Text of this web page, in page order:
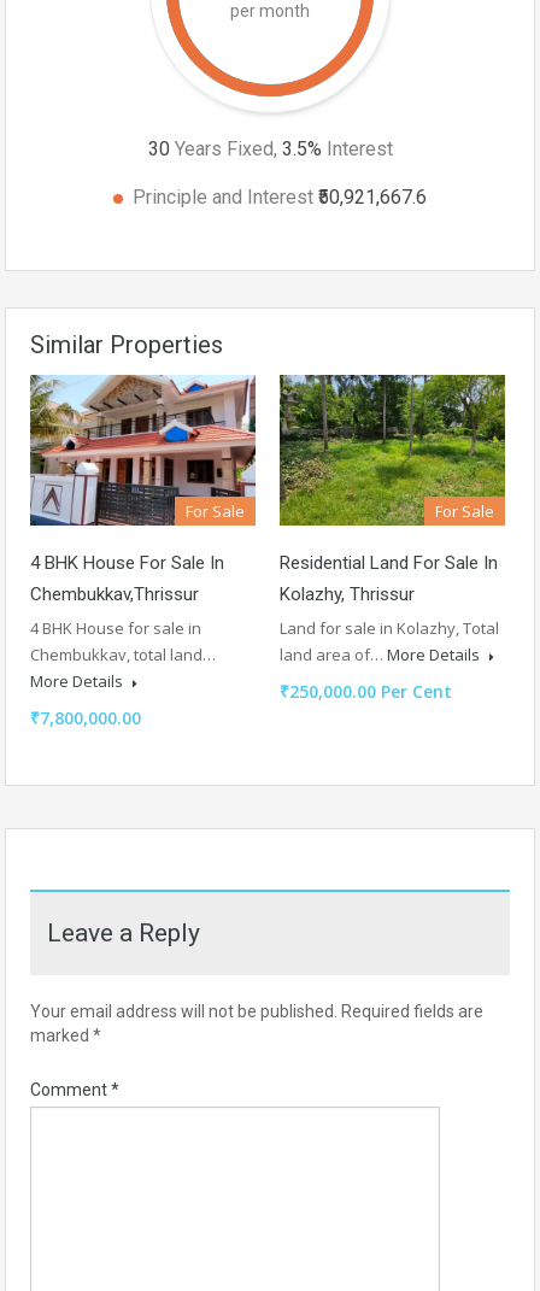
per month
30 Years Fixed, 3.5% Interest
Principle and Interest ₹50,921,667.6
Similar Properties
For Sale
4 BHK House For Sale In
Chembukkav,Thrissur
4 BHK House for sale in
Chembukkav, total land…
More Details
₹7,800,000.00
For Sale
Residential Land For Sale In
Kolazhy, Thrissur
Land for sale in Kolazhy, Total
land area of… More Details
₹250,000.00 Per Cent
Leave a Reply
Your email address will not be published. Required fields are
marked *
Comment*